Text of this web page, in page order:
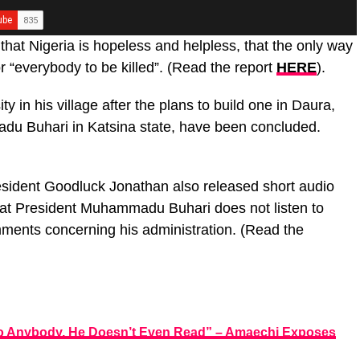
Nigeria is hopeless and helpless, that the only way
to be killed”. (Read the report HERE).
in his village after the plans to build one in Daura,
Buhari in Katsina state, have been concluded.
Goodluck Jonathan also released short audio
President Muhammadu Buhari does not listen to
concerning his administration. (Read the
Anybody, He Doesn’t Even Read” – Amaechi Exposes